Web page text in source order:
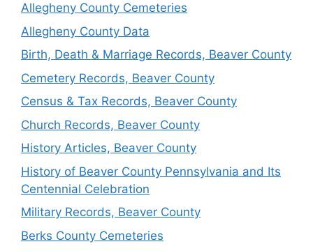
Allegheny County Cemeteries
Allegheny County Data
Birth, Death & Marriage Records, Beaver County
Cemetery Records, Beaver County
Census & Tax Records, Beaver County
Church Records, Beaver County
History Articles, Beaver County
History of Beaver County Pennsylvania and Its
Centennial Celebration
Military Records, Beaver County
Berks County Cemeteries